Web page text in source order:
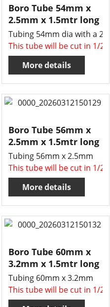
Boro Tube 54mm x
2.5mm x 1.5mtr long
Tubing 54mm dia with a
This tube will be cut in 1/2
More details
Boro Tube 56mm x
2.5mm x 1.5mtr long
Tubing 56mm x 2.5mm
This tube will be cut in 1/2
More details
Boro Tube 60mm x
3.2mm x 1.5mtr long
Tubing 60mm x 3.2mm
This tube will be cut in 1/2